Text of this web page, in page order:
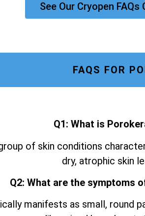
See Our Cryopen FAQs
FAQS FOR
Q1: What is
of skin conditions
dry, atrophic skin
Q2: What are the symptoms
manifests as small, round